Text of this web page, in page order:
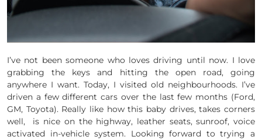
I’ve not been someone who loves driving until now. I love
grabbing the keys and hitting the open road, going
anywhere I want. Today, I visited old neighbourhoods. I’ve
driven a few different cars over the last few months (Ford,
GM, Toyota). Really like how this baby drives, takes corners
well, is nice on the highway, leather seats, sunroof, voice
activated in-vehicle system. Looking forward to trying a